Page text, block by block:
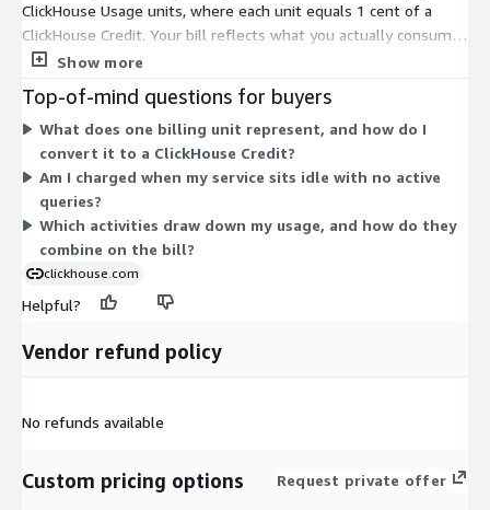
ClickHouse Usage units, where each unit equals 1 cent of a
ClickHouse Credit. Your bill reflects what you actually consume
as compute and storage scale up during activity and down
during idle periods. Compute and storage are metered
separately, so charges track your real workload rather than a
fixed subscription. Data ingestion and data transfer also draw
from your usage. There are no upfront quantity commitments;
the meter accumulates as you run services and settles through
this one credit-based dimension.
Show more
Top-of-mind questions for buyers
What does one billing unit represent, and how do I
convert it to a ClickHouse Credit?
Am I charged when my service sits idle with no active
queries?
Which activities draw down my usage, and how do they
combine on the bill?
clickhouse.com
Helpful?
Vendor refund policy
No refunds available
Custom pricing options Request private offer